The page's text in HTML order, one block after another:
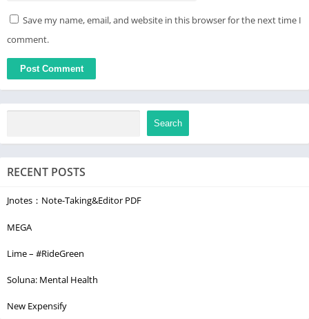
Save my name, email, and website in this browser for the next time I
comment.
Search
RECENT POSTS
Jnotes：Note-Taking&Editor PDF
MEGA
Lime – #RideGreen
Soluna: Mental Health
New Expensify